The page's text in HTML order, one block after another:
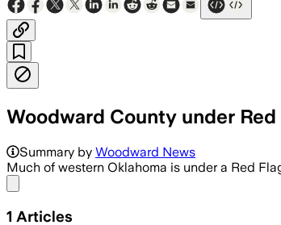
Woodward County under
Summary by Woodward News
Much of western Oklahoma is under a Red
1 Articles